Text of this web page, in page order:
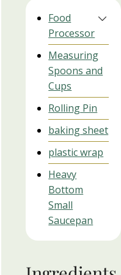
Food
Processor
Measuring
Spoons and
Cups
Rolling Pin
baking sheet
plastic wrap
Heavy
Bottom
Small
Saucepan